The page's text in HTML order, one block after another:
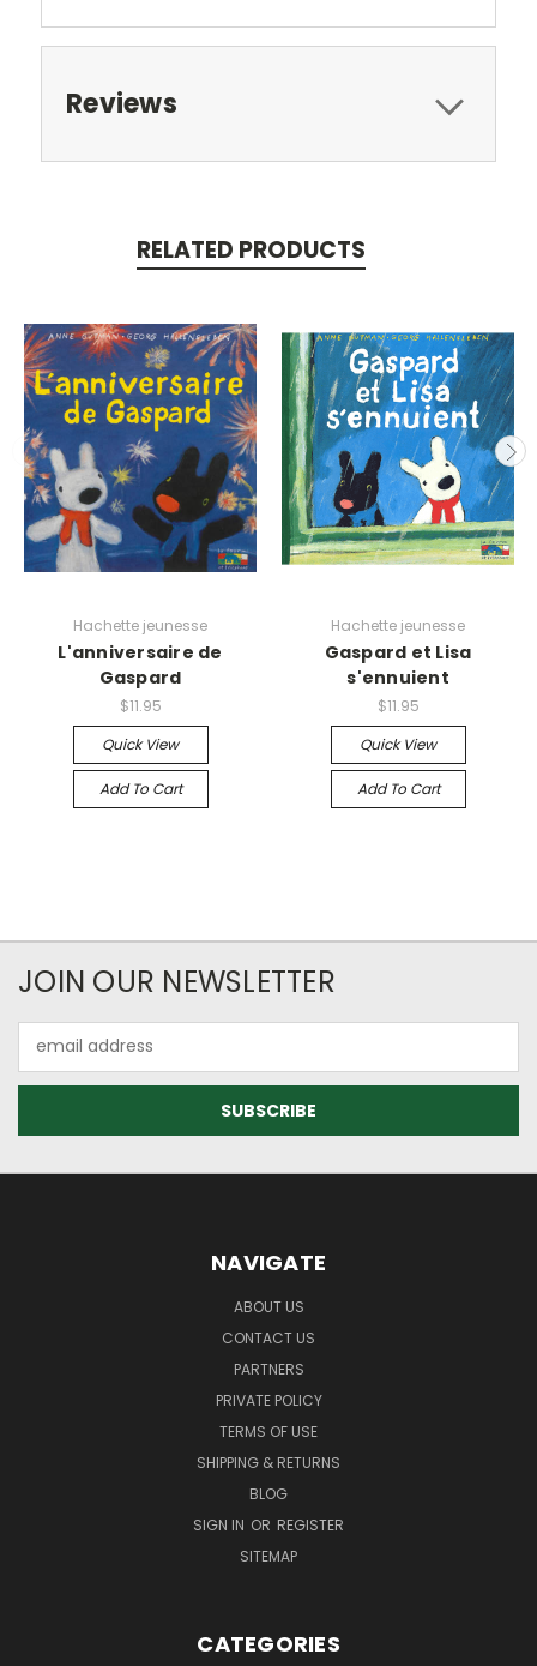
Reviews
RELATED PRODUCTS
Hachette jeunesse
L'anniversaire de
Gaspard
$11.95
Quick View
Add To Cart
Hachette jeunesse
Gaspard et Lisa
s'ennuient
$11.95
Quick View
Add To Cart
JOIN OUR NEWSLETTER
Address
NAVIGATE
ABOUT US
CONTACT US
PARTNERS
PRIVATE POLICY
TERMS OF USE
SHIPPING & RETURNS
BLOG
SIGN IN OR REGISTER
SITEMAP
CATEGORIES